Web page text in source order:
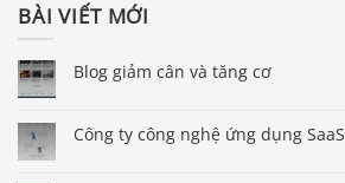
BÀI VIẾT MỚI
Blog giảm cân và tăng cơ
Công ty công nghệ ứng dụng SaaS